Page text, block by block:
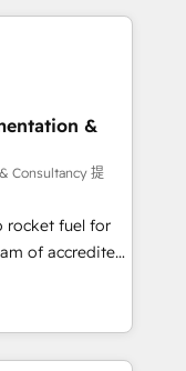
scale, and
inc. SAP and
for Sales Hub,
and Website
and
based on ISO
𝗥𝗲𝗮𝗱𝘆
𝘴𝘶𝘱𝘦𝘳
&
Consultancy 提
rocket fuel for
business
got and make
website in